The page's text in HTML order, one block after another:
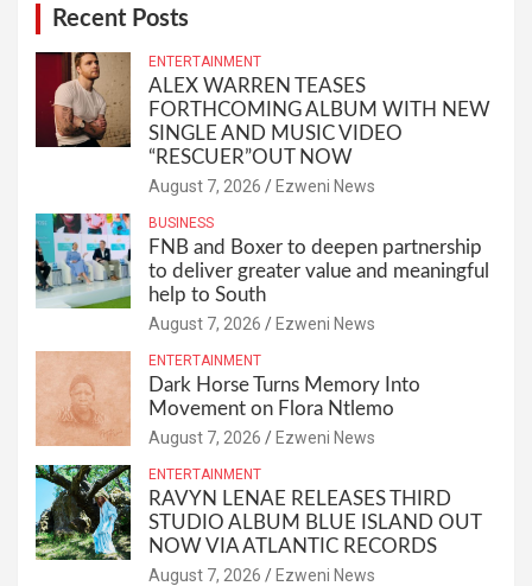
Recent Posts
ENTERTAINMENT
ALEX WARREN TEASES
FORTHCOMING ALBUM WITH NEW
SINGLE AND MUSIC VIDEO
“RESCUER”OUT NOW
August 7, 2026 Ezweni News
BUSINESS
FNB and Boxer to deepen partnership
to deliver greater value and meaningful
help to South
August 7, 2026 Ezweni News
ENTERTAINMENT
Dark Horse Turns Memory Into
Movement on Flora Ntlemo
August 7, 2026 Ezweni News
ENTERTAINMENT
RAVYN LENAE RELEASES THIRD
STUDIO ALBUM BLUE ISLAND OUT
NOW VIA ATLANTIC RECORDS
August 7, 2026 Ezweni News